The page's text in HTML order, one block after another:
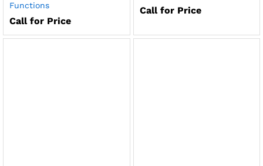
Functions
Call for Price
Call for Price